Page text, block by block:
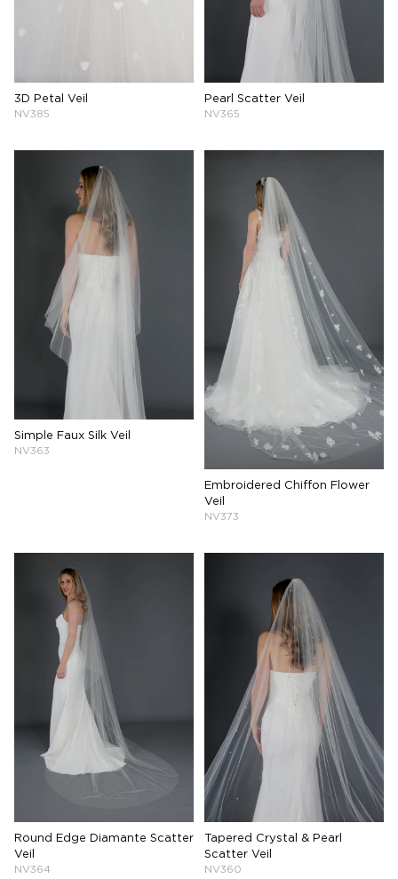
3D Petal Veil
NV385
Pearl Scatter Veil
NV365
Simple Faux Silk Veil
NV363
Embroidered Chiffon Flower
Veil
NV373
Round Edge Diamante Scatter
Veil
NV364
Tapered Crystal & Pearl
Scatter Veil
NV360